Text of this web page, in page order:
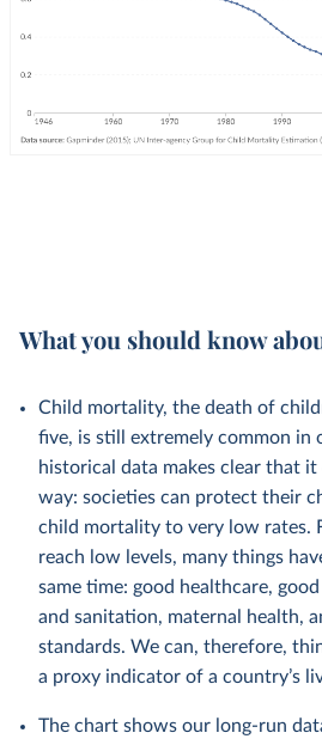
What you should know
Child mortality, the death of
five, is still extremely common in
historical data makes clear that it
way: societies can protect their
child mortality to very low rates.
reach low levels, many things
same time: good healthcare,
and sanitation, maternal health,
standards. We can, therefore,
a proxy indicator of a country’s
The chart shows our long-run